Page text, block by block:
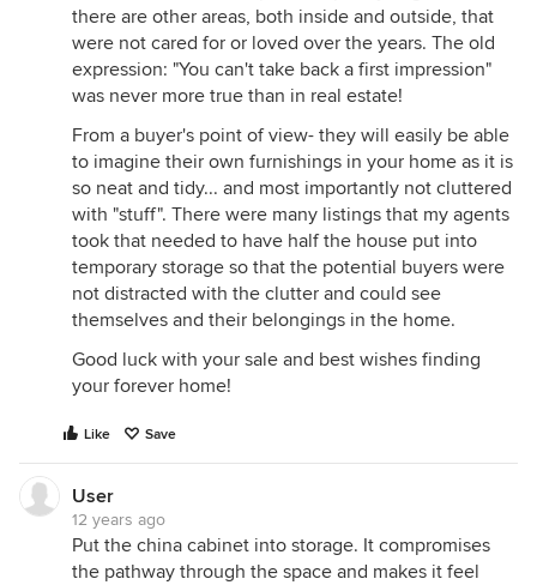
there are other areas, both inside and outside, that
were not cared for or loved over the years. The old
expression: "You can't take back a first impression"
was never more true than in real estate!
From a buyer's point of view- they will easily be able
to imagine their own furnishings in your home as it is
so neat and tidy... and most importantly not cluttered
with "stuff". There were many listings that my agents
took that needed to have half the house put into
temporary storage so that the potential buyers were
not distracted with the clutter and could see
themselves and their belongings in the home.
Good luck with your sale and best wishes finding
your forever home!
Like Save
User
12 years ago
Put the china cabinet into storage. It compromises
the pathway through the space and makes it feel